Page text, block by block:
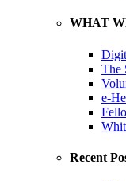
WHAT
The
e-
Recent